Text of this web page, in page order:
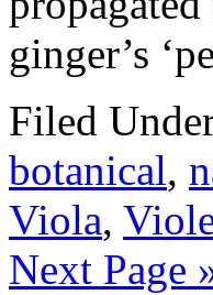
ginger’s
Filed
botanical,
Viola,
Next Page